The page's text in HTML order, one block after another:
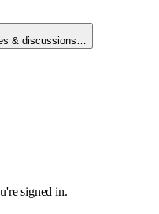
& discussions…
signed in.